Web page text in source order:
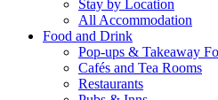
Stay by Location
All Accommodation
Food and Drink
Pop-ups & Takeaway
Cafés and Tea Rooms
Restaurants